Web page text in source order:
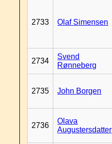
2733 Olaf Simensen
2734
Svend
Rønneberg
2735 John Borgen
2736
Olava
Augustersdatter